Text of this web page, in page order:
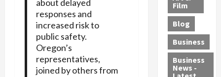
about delayed
responses and
increased risk to
public safety.
Oregon’s
representatives,
joined by others from
r
h
a
r
g
e
M
i
g
B
s
t
s
,
o
n
t
y
,
c
i
b
l
e
Film
Blog
Business
Business
News -